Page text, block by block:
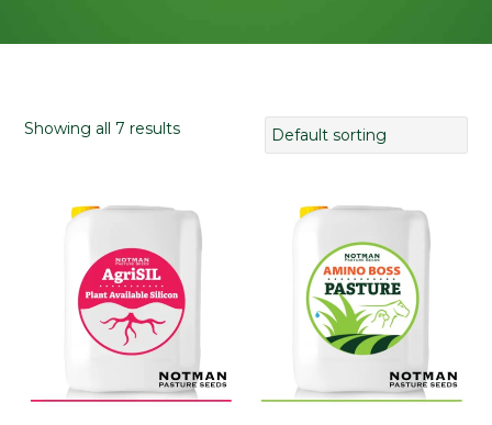
Showing all 7 results